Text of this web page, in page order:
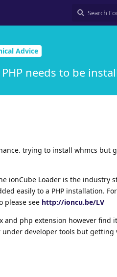
Advice
needs to be
trying to install whmcs but
ionCube Loader is the industry
easily to a PHP installation.
please see http://ioncu.be/LV
and php extension however find
developer tools but getting